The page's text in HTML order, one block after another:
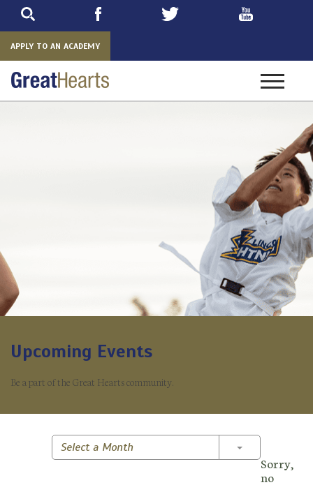
APPLY TO AN ACADEMY
Toggle
Upcoming Events
Be a part of the Great Hearts community.
Select a Month Toggle
Sorry,
no